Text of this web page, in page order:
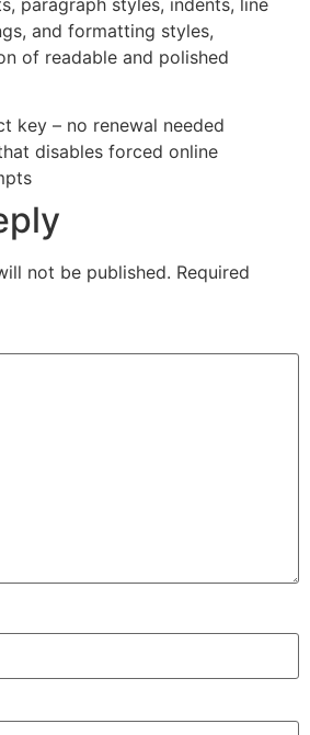
and formatting styles,
of readable and polished
key – no renewal needed
disables forced online
not be published. Required